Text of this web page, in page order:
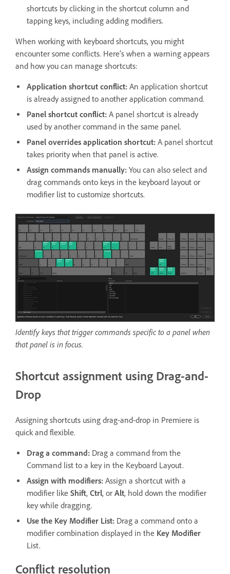
shortcuts by clicking in the shortcut column and
tapping keys, including adding modifiers.
When working with keyboard shortcuts, you might
encounter some conflicts. Here’s when a warning appears
and how you can manage shortcuts:
Application shortcut conflict: An application shortcut
is already assigned to another application command.
Panel shortcut conflict: A panel shortcut is already
used by another command in the same panel.
Panel overrides application shortcut: A panel shortcut
takes priority when that panel is active.
Assign commands manually: You can also select and
drag commands onto keys in the keyboard layout or
modifier list to customize shortcuts.
Identify keys that trigger commands specific to a panel when
that panel is in focus.
Shortcut assignment using Drag-and-
Drop
Assigning shortcuts using drag-and-drop in Premiere is
quick and flexible.
Drag a command: Drag a command from the
Command list to a key in the Keyboard Layout.
Assign with modifiers: Assign a shortcut with a
modifier like Shift, Ctrl, or Alt, hold down the modifier
key while dragging.
Use the Key Modifier List: Drag a command onto a
modifier combination displayed in the Key Modifier
List.
Conflict resolution